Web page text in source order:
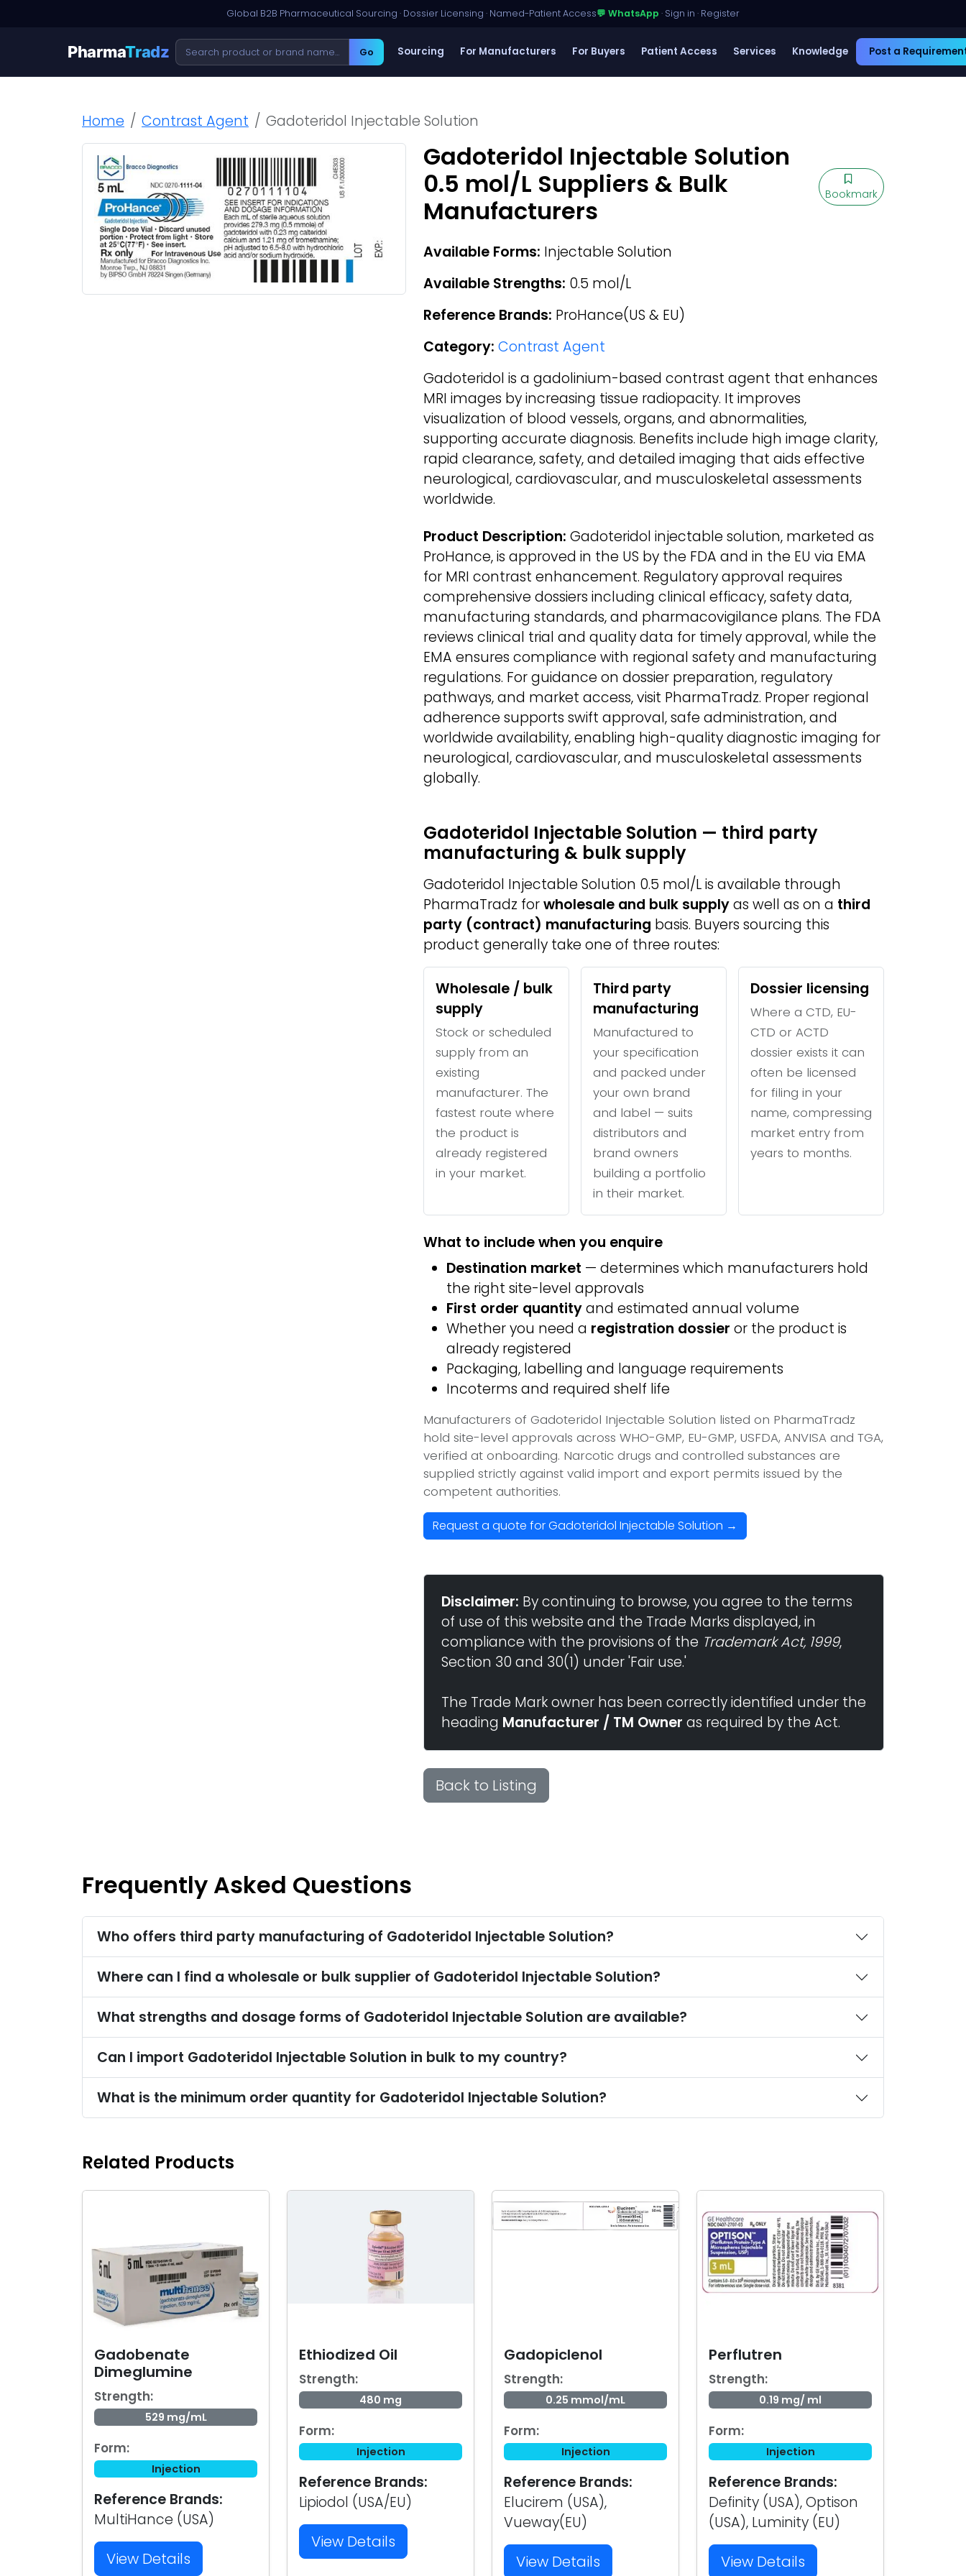
Global B2B Pharmaceutical Sourcing · Dossier Licensing · Named-Patient Access💬 WhatsApp · Sign in · Register
PharmaTradz Go Sourcing For Manufacturers For Buyers Patient Access Services Knowledge Post a
Home Contrast Agent Gadoteridol Injectable Solution
Gadoteridol Injectable Solution
0.5 mol/L Suppliers & Bulk
Manufacturers
Bookmark
Available Forms: Injectable Solution
Available Strengths: 0.5 mol/L
Reference Brands: ProHance(US & EU)
Category: Contrast Agent
Gadoteridol is a gadolinium-based contrast agent that enhances
MRI images by increasing tissue radiopacity. It improves
visualization of blood vessels, organs, and abnormalities,
supporting accurate diagnosis. Benefits include high image clarity,
rapid clearance, safety, and detailed imaging that aids effective
neurological, cardiovascular, and musculoskeletal assessments
worldwide.
Product Description: Gadoteridol injectable solution, marketed as
ProHance, is approved in the US by the FDA and in the EU via EMA
for MRI contrast enhancement. Regulatory approval requires
comprehensive dossiers including clinical efficacy, safety data,
manufacturing standards, and pharmacovigilance plans. The FDA
reviews clinical trial and quality data for timely approval, while the
EMA ensures compliance with regional safety and manufacturing
regulations. For guidance on dossier preparation, regulatory
pathways, and market access, visit PharmaTradz. Proper regional
adherence supports swift approval, safe administration, and
worldwide availability, enabling high-quality diagnostic imaging for
neurological, cardiovascular, and musculoskeletal assessments
globally.
Gadoteridol Injectable Solution — third party
manufacturing & bulk supply
Gadoteridol Injectable Solution 0.5 mol/L is available through
PharmaTradz forwholesale and bulk supplyas well as on a third
party (contract) manufacturing basis. Buyers sourcing this
product generally take one of three routes:
Wholesale / bulk
supply
Stock or scheduled
supply from an
existing
manufacturer. The
fastest route where
the product is
already registered
in your market.
Third party
manufacturing
Manufactured to
your specification
and packed under
your own brand
and label — suits
distributors and
brand owners
building a portfolio
in their market.
Dossier licensing
Where a CTD, EU-
CTD or ACTD
dossier exists it can
often be licensed
for filing in your
name, compressing
market entry from
years to months.
What to include when you enquire
Destination market — determines which manufacturers hold
the right site-level approvals
First order quantityand estimated annual volume
Whether you need a registration dossier or the product is
already registered
Packaging, labelling and language requirements
Incoterms and required shelf life
Manufacturers of Gadoteridol Injectable Solution listed on PharmaTradz
hold site-level approvals across WHO-GMP, EU-GMP, USFDA, ANVISA and TGA,
verified at onboarding. Narcotic drugs and controlled substances are
supplied strictly against valid import and export permits issued by the
competent authorities.
Request a quote for Gadoteridol Injectable Solution →
Disclaimer: By continuing to browse, you agree to the terms
of use of this website and the Trade Marks displayed, in
compliance with the provisions of the Trademark Act, 1999,
Section 30 and 30(1) under 'Fair use.'
The Trade Mark owner has been correctly identified under the
heading Manufacturer / TM Owner as required by the Act.
Back to Listing
Frequently Asked Questions
Who offers third party manufacturing of Gadoteridol Injectable Solution?
Where can I find a wholesale or bulk supplier of Gadoteridol Injectable Solution?
What strengths and dosage forms of Gadoteridol Injectable Solution are available?
Can I import Gadoteridol Injectable Solution in bulk to my country?
What is the minimum order quantity for Gadoteridol Injectable Solution?
Related Products
Gadobenate
Dimeglumine
Strength:
529 mg/mL
Form:
Injection
Reference Brands:
MultiHance (USA)
View Details
Ethiodized Oil
Strength:
480 mg
Form:
Injection
Reference Brands:
Lipiodol (USA/EU)
View Details
Gadopiclenol
Strength:
0.25 mmol/mL
Form:
Injection
Reference Brands:
Elucirem (USA),
Vueway(EU)
View Details
Perflutren
Strength:
0.19 mg/ ml
Form:
Injection
Reference Brands:
Definity (USA), Optison
(USA), Luminity (EU)
View Details